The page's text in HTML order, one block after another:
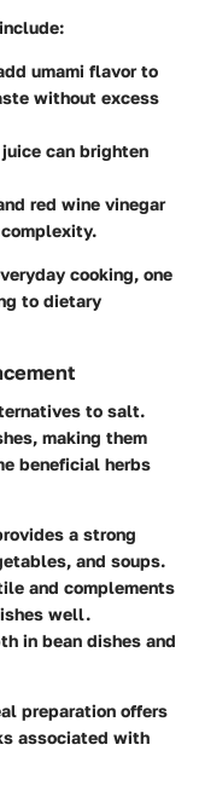
umami flavor to
without excess
can brighten
red wine vinegar
cooking, one
to dietary
to salt.
making them
beneficial herbs
a strong
and soups.
and complements
well.
in bean dishes and
preparation offers
associated with